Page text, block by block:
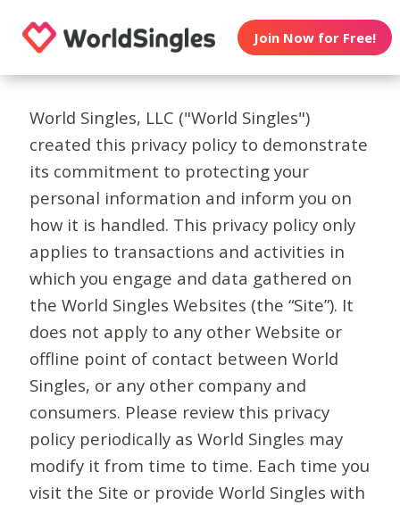
Join Now for Free!
World Singles, LLC ("World Singles")
created this privacy policy to demonstrate
its commitment to protecting your
personal information and inform you on
how it is handled. This privacy policy only
applies to transactions and activities in
which you engage and data gathered on
the World Singles Websites (the “Site”). It
does not apply to any other Website or
offline point of contact between World
Singles, or any other company and
consumers. Please review this privacy
policy periodically as World Singles may
modify it from time to time. Each time you
visit the Site or provide World Singles with